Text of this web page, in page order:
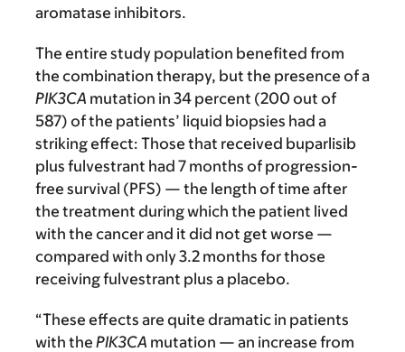
aromatase inhibitors.
The entire study population benefited from
the combination therapy, but the presence of a
PIK3CA mutation in 34 percent (200 out of
587) of the patients’ liquid biopsies had a
striking effect: Those that received buparlisib
plus fulvestrant had 7 months of progression-
free survival (PFS) — the length of time after
the treatment during which the patient lived
with the cancer and it did not get worse —
compared with only 3.2 months for those
receiving fulvestrant plus a placebo.
“These effects are quite dramatic in patients
with the PIK3CA mutation — an increase from